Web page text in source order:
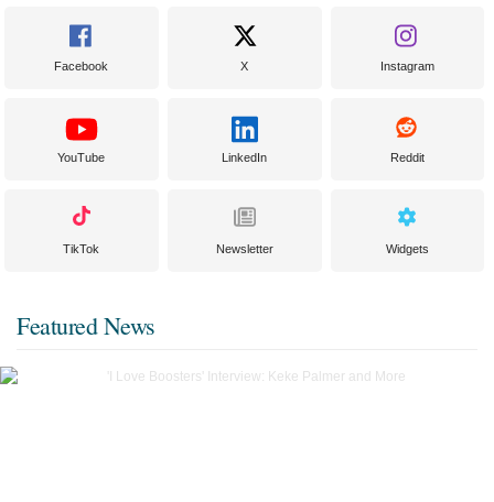
Facebook X Instagram
YouTube LinkedIn Reddit
TikTok Newsletter Widgets
Featured News